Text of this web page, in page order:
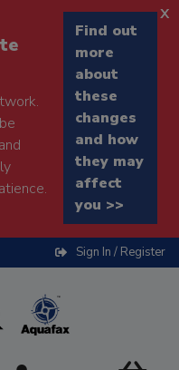
and
Find out
more
about
these
changes
and how
they may
affect
you >>
x
Sign In / Register